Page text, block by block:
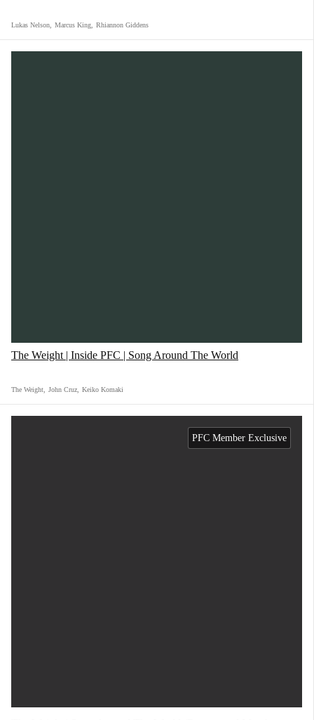
Lukas Nelson Marcus King Rhiannon Giddens
The Weight | Inside PFC | Song Around The World
The Weight John Cruz Keiko Komaki
PFC Member Exclusive